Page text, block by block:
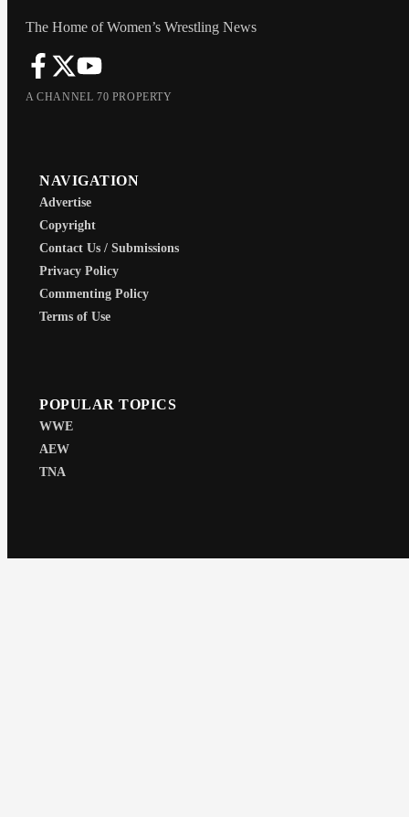
The Home of Women’s Wrestling News
A CHANNEL 70 PROPERTY
NAVIGATION
Advertise
Copyright
Contact Us / Submissions
Privacy Policy
Commenting Policy
Terms of Use
POPULAR TOPICS
WWE
AEW
TNA